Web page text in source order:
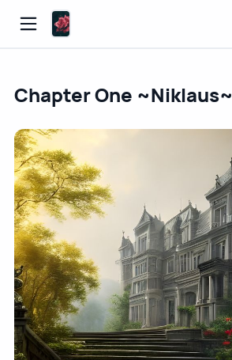
Chapter One ~Niklaus~